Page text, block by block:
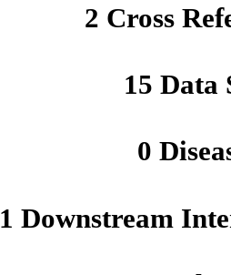
2 Cross
15 Data
0
1 Downstream